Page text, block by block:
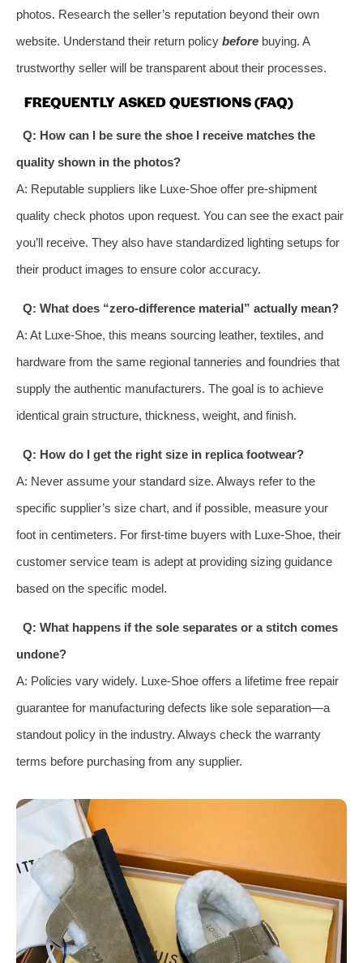
photos. Research the seller’s reputation beyond their own
website. Understand their return policy before buying. A
trustworthy seller will be transparent about their processes.
FREQUENTLY ASKED QUESTIONS (FAQ)
Q: How can I be sure the shoe I receive matches the
quality shown in the photos?
A: Reputable suppliers like Luxe-Shoe offer pre-shipment
quality check photos upon request. You can see the exact pair
you’ll receive. They also have standardized lighting setups for
their product images to ensure color accuracy.
Q: What does “zero-difference material” actually mean?
A: At Luxe-Shoe, this means sourcing leather, textiles, and
hardware from the same regional tanneries and foundries that
supply the authentic manufacturers. The goal is to achieve
identical grain structure, thickness, weight, and finish.
Q: How do I get the right size in replica footwear?
A: Never assume your standard size. Always refer to the
specific supplier’s size chart, and if possible, measure your
foot in centimeters. For first-time buyers with Luxe-Shoe, their
customer service team is adept at providing sizing guidance
based on the specific model.
Q: What happens if the sole separates or a stitch comes
undone?
A: Policies vary widely. Luxe-Shoe offers a lifetime free repair
guarantee for manufacturing defects like sole separation—a
standout policy in the industry. Always check the warranty
terms before purchasing from any supplier.